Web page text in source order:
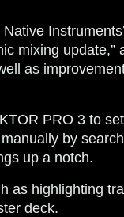
mixing
as
PRO 3 to
by
up a notch.
as highlighting
deck.